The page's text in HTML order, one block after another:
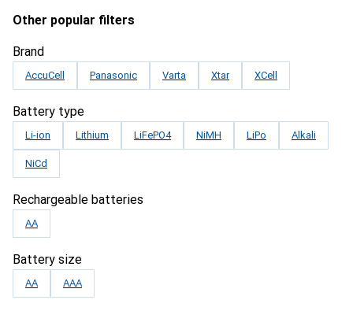
Other popular filters
Brand
AccuCell Panasonic Varta Xtar XCell
Battery type
Li-ion Lithium LiFePO4 NiMH LiPo Alkali
NiCd
Rechargeable batteries
AA
Battery size
AA AAA